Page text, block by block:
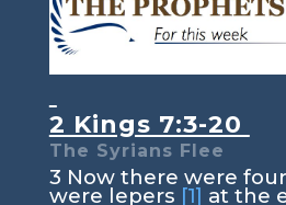
2 Kings 7:3-20
The Syrians Flee
3 Now there were
were lepers [1] at the